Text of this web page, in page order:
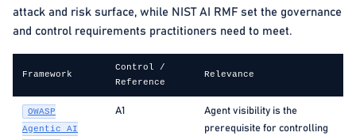
attack and risk surface, while NIST AI RMF set the governance
and control requirements practitioners need to meet.
Framework
Control /
Reference
Relevance
OWASP
Agentic AI
A1
Agent visibility is the
prerequisite for controlling